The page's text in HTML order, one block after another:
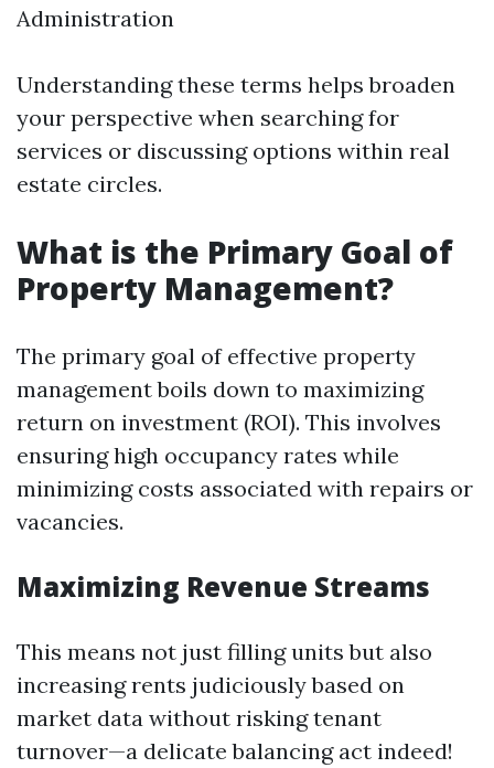
Administration
Understanding these terms helps broaden
your perspective when searching for
services or discussing options within real
estate circles.
What is the Primary Goal of
Property Management?
The primary goal of effective property
management boils down to maximizing
return on investment (ROI). This involves
ensuring high occupancy rates while
minimizing costs associated with repairs or
vacancies.
Maximizing Revenue Streams
This means not just filling units but also
increasing rents judiciously based on
market data without risking tenant
turnover—a delicate balancing act indeed!